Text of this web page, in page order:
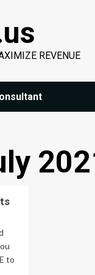
REVENUE
to